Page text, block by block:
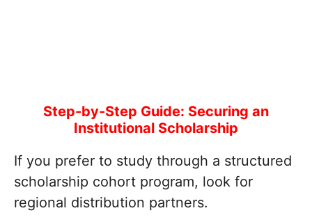
Step-by-Step Guide: Securing an
Institutional Scholarship
If you prefer to study through a structured
scholarship cohort program, look for
regional distribution partners.